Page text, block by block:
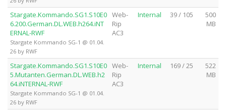
Stargate.Kommando.SG1.S10E0
6.200.German.DL.WEB.h264.iNT
ERNAL-RWF
Stargate Kommando SG-1 @ 01.04.
26 by RWF
Web-
Rip
AC3
Internal 39 / 105
500
MB
Stargate.Kommando.SG1.S10E0
5.Mutanten.German.DL.WEB.h2
64.iNTERNAL-RWF
Stargate Kommando SG-1 @ 01.04.
26 by RWF
Web-
Rip
AC3
Internal 169 / 25
522
MB